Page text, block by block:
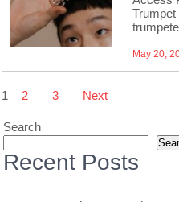
May 20,
pagination
1 2 3 Next
Search
Recent Posts